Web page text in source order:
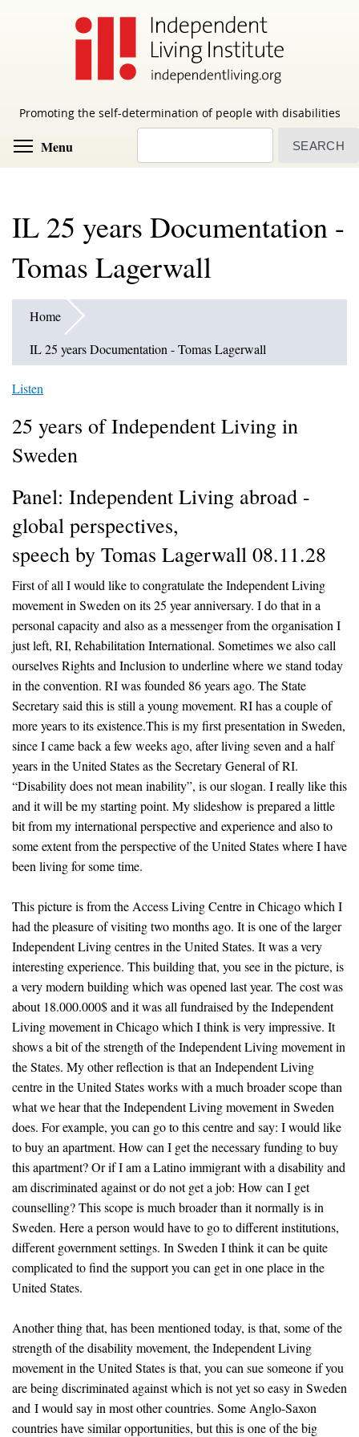
Promoting the self-determination of people with disabilities
Menu
IL 25 years Documentation -
Tomas Lagerwall
Home
IL 25 years Documentation - Tomas Lagerwall
Listen
25 years of Independent Living in
Sweden
Panel: Independent Living abroad -
global perspectives,
speech by Tomas Lagerwall 08.11.28
First of all I would like to congratulate the Independent Living
movement in Sweden on its 25 year anniversary. I do that in a
personal capacity and also as a messenger from the organisation I
just left, RI, Rehabilitation International. Sometimes we also call
ourselves Rights and Inclusion to underline where we stand today
in the convention. RI was founded 86 years ago. The State
Secretary said this is still a young movement. RI has a couple of
more years to its existence.This is my first presentation in Sweden,
since I came back a few weeks ago, after living seven and a half
years in the United States as the Secretary General of RI.
“Disability does not mean inability”, is our slogan. I really like this
and it will be my starting point. My slideshow is prepared a little
bit from my international perspective and experience and also to
some extent from the perspective of the United States where I have
been living for some time.
This picture is from the Access Living Centre in Chicago which I
had the pleasure of visiting two months ago. It is one of the larger
Independent Living centres in the United States. It was a very
interesting experience. This building that, you see in the picture, is
a very modern building which was opened last year. The cost was
about 18.000.000$ and it was all fundraised by the Independent
Living movement in Chicago which I think is very impressive. It
shows a bit of the strength of the Independent Living movement in
the States. My other reflection is that an Independent Living
centre in the United States works with a much broader scope than
what we hear that the Independent Living movement in Sweden
does. For example, you can go to this centre and say: I would like
to buy an apartment. How can I get the necessary funding to buy
this apartment? Or if I am a Latino immigrant with a disability and
am discriminated against or do not get a job: How can I get
counselling? This scope is much broader than it normally is in
Sweden. Here a person would have to go to different institutions,
different government settings. In Sweden I think it can be quite
complicated to find the support you can get in one place in the
United States.
Another thing that, has been mentioned today, is that, some of the
strength of the disability movement, the Independent Living
movement in the United States is that, you can sue someone if you
are being discriminated against which is not yet so easy in Sweden
and I would say in most other countries. Some Anglo-Saxon
countries have similar opportunities, but this is one of the big